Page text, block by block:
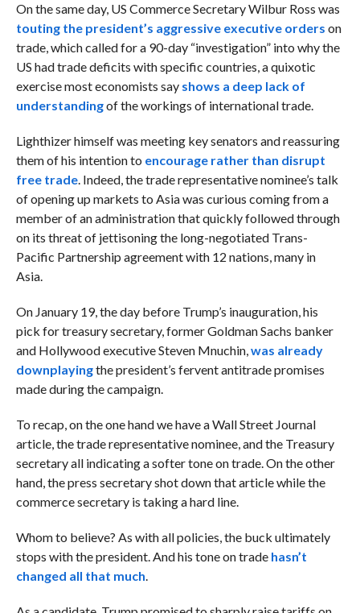
On the same day, US Commerce Secretary Wilbur Ross was
touting the president’s aggressive executive orders on
trade, which called for a 90-day “investigation” into why the
US had trade deficits with specific countries, a quixotic
exercise most economists say shows a deep lack of
understandingof the workings of international trade.
Lighthizer himself was meeting key senators and reassuring
them of his intention to encourage rather than disrupt
free trade. Indeed, the trade representative nominee’s talk
of opening up markets to Asia was curious coming from a
member of an administration that quickly followed through
on its threat of jettisoning the long-negotiated Trans-
Pacific Partnership agreement with 12 nations, many in
Asia.
On January 19, the day before Trump’s inauguration, his
pick for treasury secretary, former Goldman Sachs banker
and Hollywood executive Steven Mnuchin,was already
downplayingthe president’s fervent antitrade promises
made during the campaign.
To recap, on the one hand we have a Wall Street Journal
article, the trade representative nominee, and the Treasury
secretary all indicating a softer tone on trade. On the other
hand, the press secretary shot down that article while the
commerce secretary is taking a hard line.
Whom to believe? As with all policies, the buck ultimately
stops with the president. And his tone on trade hasn’t
changed all that much.